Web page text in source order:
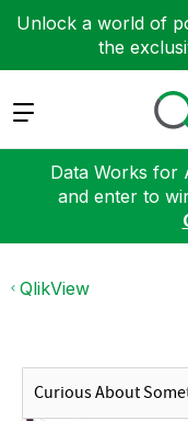
Unlock a world of
the
Expand
Data Works for
and enter to
QlikView